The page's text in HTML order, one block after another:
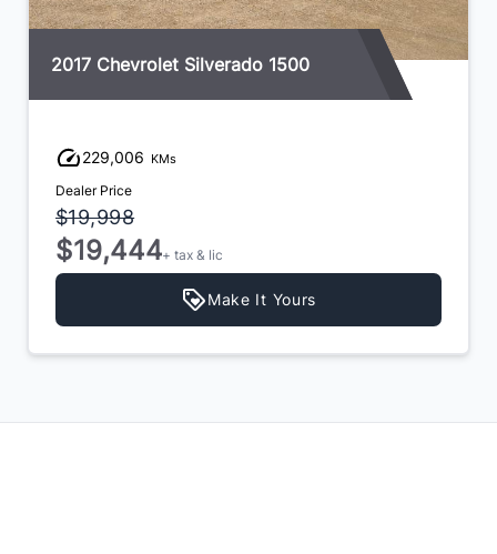
2017 Chevrolet Silverado 1500
229,006 KMs
Dealer Price
$19,998
$19,444+ tax & lic
Make It Yours